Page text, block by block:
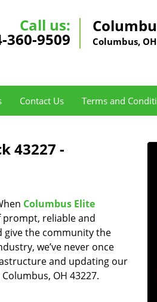
Call us:
360-9509 Columbus,
Contact Us Terms and
43227 -
Columbus Elite
prompt, reliable and
give the community the
we’ve never once
and updating our
OH 43227.